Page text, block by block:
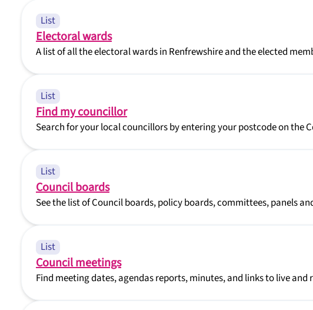
List
Electoral wards
A list of all the electoral wards in Renfrewshire and the elected
List
Find my councillor
Search for your local councillors by entering your postcode on the
List
Council boards
See the list of Council boards, policy boards, committees, panels
List
Council meetings
Find meeting dates, agendas reports, minutes, and links to live